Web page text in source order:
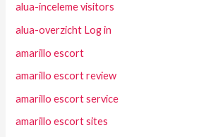
alua-inceleme visitors
alua-overzicht Log in
amarillo escort
amarillo escort review
amarillo escort service
amarillo escort sites